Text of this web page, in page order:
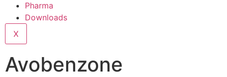
Pharma
Downloads
X
Avobenzone